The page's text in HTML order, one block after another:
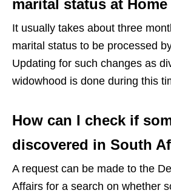
marital status at
It usually takes about three
marital status to be processed
Updating for such changes as
widowhood is done during this
How can I check if
discovered in South
A request can be made to the
Affairs for a search on whether